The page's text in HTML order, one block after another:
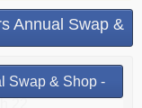
Annual Swap &
Swap & Shop -